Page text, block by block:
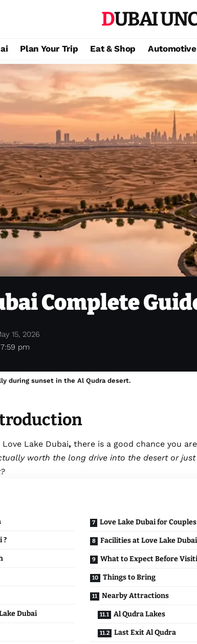
DUBAI
Plan Your Trip Eat & Shop
Complete
pm
15, 2026
during sunset in the Al Qudra desert.
Lake Dubai, there is a good chance you
worth the long drive into the desert or
?
Dubai
Love Lake Dubai for Couples
Facilities at Love Lake Dubai
What to Expect Before
Things to Bring
Nearby Attractions
Al Qudra Lakes
Last Exit Al Qudra